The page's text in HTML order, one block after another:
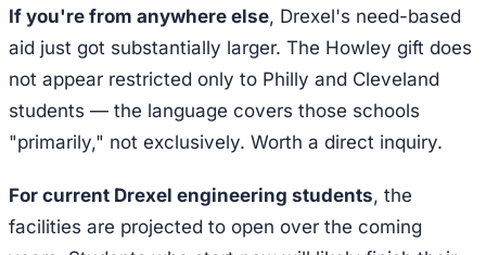
If you're from anywhere else, Drexel's need-based
aid just got substantially larger. The Howley gift does
not appear restricted only to Philly and Cleveland
students — the language covers those schools
"primarily," not exclusively. Worth a direct inquiry.
For current Drexel engineering students, the
facilities are projected to open over the coming